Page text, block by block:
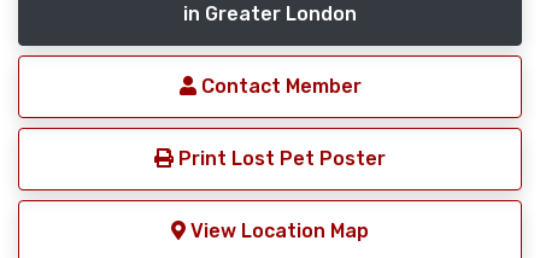
in Greater London
Contact Member
Print Lost Pet Poster
View Location Map